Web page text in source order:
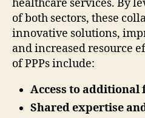
healthcare services. By
of both sectors, these
innovative solutions,
and increased resource
of PPPs include:
Access to additional
Shared expertise